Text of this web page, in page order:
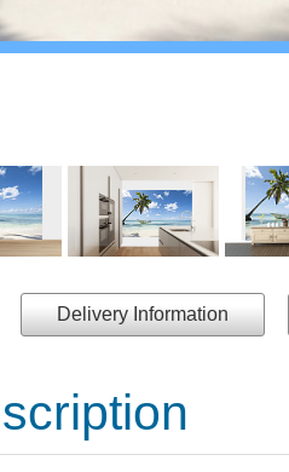
Delivery Information